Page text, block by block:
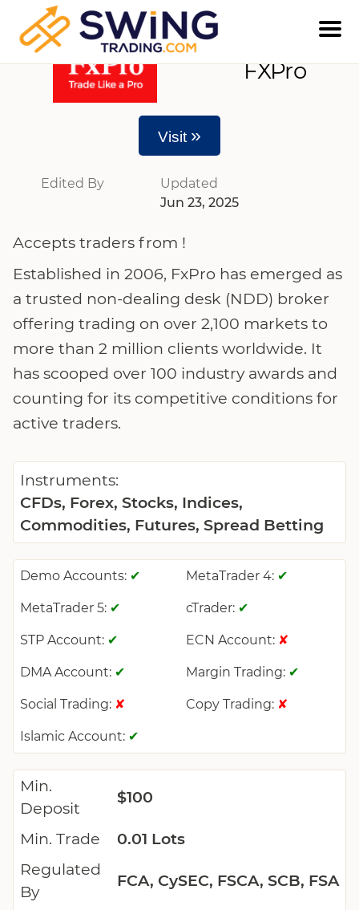
FXPro
Visit »
Edited By
Updated
Jun 23, 2025
Accepts traders from !
Established in 2006, FxPro has emerged as
a trusted non-dealing desk (NDD) broker
offering trading on over 2,100 markets to
more than 2 million clients worldwide. It
has scooped over 100 industry awards and
counting for its competitive conditions for
active traders.
Instruments:
CFDs, Forex, Stocks, Indices,
Commodities, Futures, Spread Betting
Demo Accounts: ✔ MetaTrader 4: ✔
MetaTrader 5: ✔ cTrader: ✔
STP Account: ✔ ECN Account: ✘
DMA Account: ✔ Margin Trading: ✔
Social Trading: ✘ Copy Trading: ✘
Islamic Account: ✔
Min.
Deposit
$100
Min. Trade
0.01 Lots
Regulated
By
FCA, CySEC, FSCA, SCB, FSA